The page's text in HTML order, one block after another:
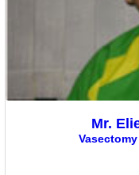
Mr.